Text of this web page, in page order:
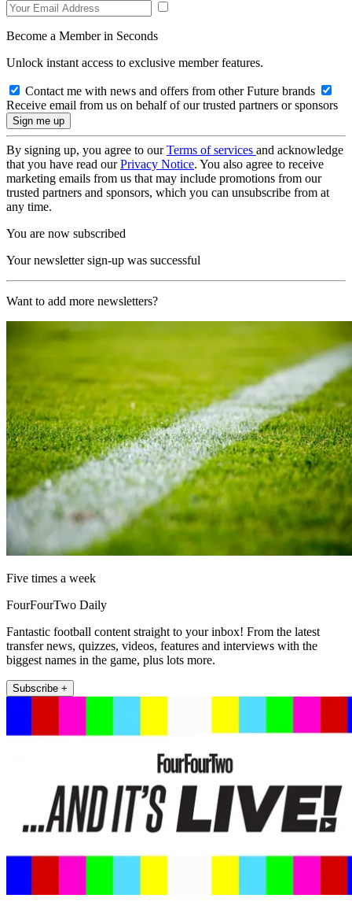
Become a Member in Seconds
Unlock instant access to exclusive member features.
Contact me with news and offers from other Future brands
Receive email from us on behalf of our trusted partners or sponsors
By signing up, you agree to ourTerms of services and acknowledge
that you have read ourPrivacy Notice. You also agree to receive
marketing emails from us that may include promotions from our
trusted partners and sponsors, which you can unsubscribe from at
any time.
You are now subscribed
Your newsletter sign-up was successful
Want to add more newsletters?
Five times a week
FourFourTwo Daily
Fantastic football content straight to your inbox! From the latest
transfer news, quizzes, videos, features and interviews with the
biggest names in the game, plus lots more.
Subscribe +